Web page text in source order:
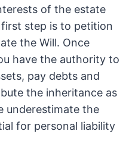
of the estate
step is to petition
the Will. Once
have the authority to
pay debts and
the inheritance as
underestimate the
for personal liability